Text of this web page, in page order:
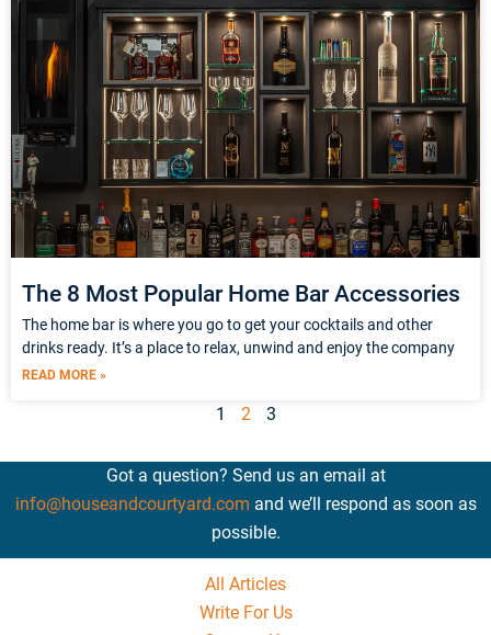
The 8 Most Popular Home Bar Accessories
The home bar is where you go to get your cocktails and other
drinks ready. It’s a place to relax, unwind and enjoy the company
READ MORE »
1 2 3
Got a question? Send us an email at
info@houseandcourtyard.com and we’ll respond as soon as
possible.
All Articles
Write For Us